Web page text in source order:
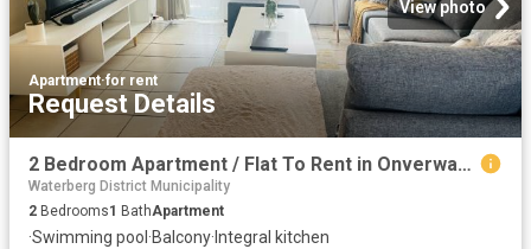
View photo
Apartment·for rent
Request Details
2 Bedroom Apartment / Flat To Rent in Onverwacht
Waterberg District Municipality
2 Bedrooms1 BathApartment
·Swimming pool ·Balcony· Integral kitchen